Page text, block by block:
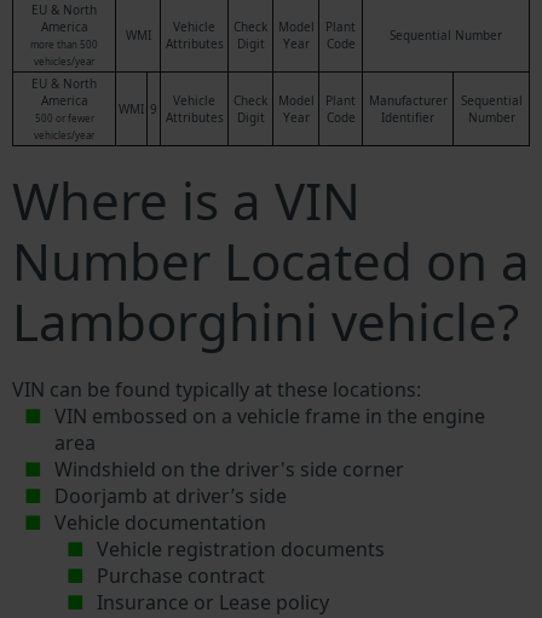
EU & North
America
more than 500
vehicles/year
WMI
Vehicle
Attributes
Check
Digit
Model
Year
Plant
Code
Sequential Number
EU & North
America
500 or fewer
vehicles/year
WMI 9
Vehicle
Attributes
Check
Digit
Model
Year
Plant
Code
Manufacturer
Identifier
Sequential
Number
Where is a VIN
Number Located on a
Lamborghini vehicle?
VIN can be found typically at these locations:
VIN embossed on a vehicle frame in the engine
area
Windshield on the driver's side corner
Doorjamb at driver’s side
Vehicle documentation
Vehicle registration documents
Purchase contract
Insurance or Lease policy